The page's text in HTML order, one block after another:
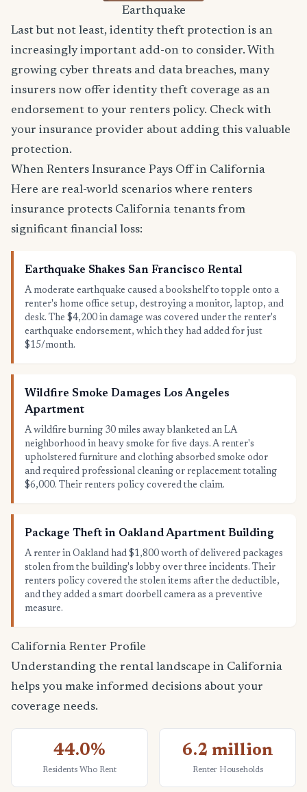
Earthquake
Last but not least, identity theft protection is an
increasingly important add-on to consider. With
growing cyber threats and data breaches, many
insurers now offer identity theft coverage as an
endorsement to your renters policy. Check with
your insurance provider about adding this valuable
protection.
When Renters Insurance Pays Off in California
Here are real-world scenarios where renters
insurance protects California tenants from
significant financial loss:
Earthquake Shakes San Francisco Rental
A moderate earthquake caused a bookshelf to topple onto a
renter's home office setup, destroying a monitor, laptop, and
desk. The $4,200 in damage was covered under the renter's
earthquake endorsement, which they had added for just
$15/month.
Wildfire Smoke Damages Los Angeles
Apartment
A wildfire burning 30 miles away blanketed an LA
neighborhood in heavy smoke for five days. A renter's
upholstered furniture and clothing absorbed smoke odor
and required professional cleaning or replacement totaling
$6,000. Their renters policy covered the claim.
Package Theft in Oakland Apartment Building
A renter in Oakland had $1,800 worth of delivered packages
stolen from the building's lobby over three incidents. Their
renters policy covered the stolen items after the deductible,
and they added a smart doorbell camera as a preventive
measure.
California Renter Profile
Understanding the rental landscape in California
helps you make informed decisions about your
coverage needs.
44.0%
Residents Who Rent
6.2 million
Renter Households